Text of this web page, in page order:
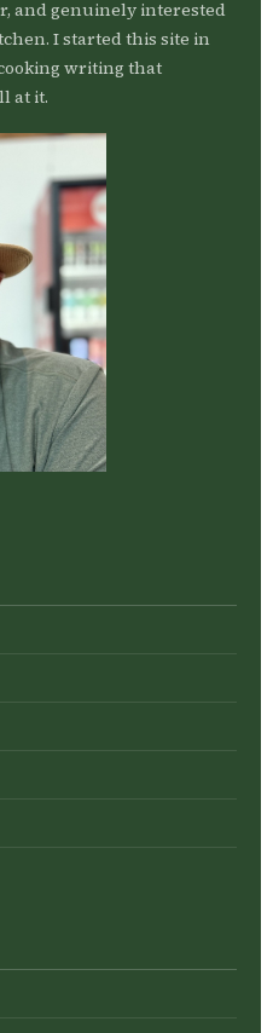
and genuinely interested
I started this site in
writing that
at it.